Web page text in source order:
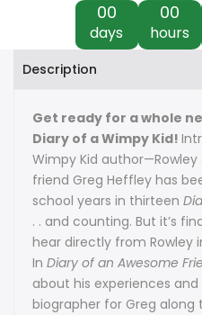
Rowley
Jefferson's
Journal
Friendly
Kid:
Rowley
Jefferson's
Journal
00
days
00
hours
Description
Get ready for a whole
Diary of a Wimpy Kid!
Wimpy Kid author—Rowley
friend Greg Heffley has
school years in thirteen
. . and counting. But it’s
hear directly from Rowley
In Diary of an Awesome
about his experiences
biographer for Greg along